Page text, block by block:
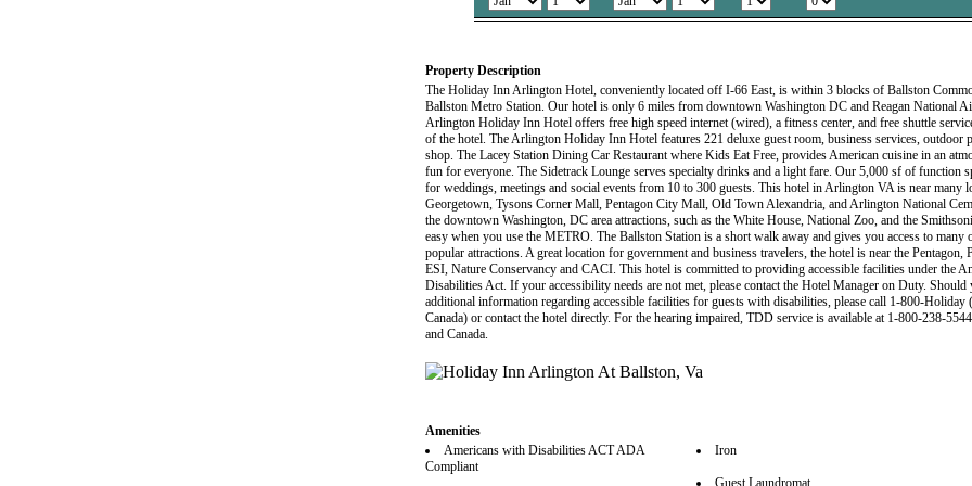
Property Description
The Holiday Inn Arlington Hotel, conveniently located off I-66 East, is within 3 blocks of Ballston
Ballston Metro Station. Our hotel is only 6 miles from downtown Washington DC and Reagan National
Arlington Holiday Inn Hotel offers free high speed internet (wired), a fitness center, and free shuttle
of the hotel. The Arlington Holiday Inn Hotel features 221 deluxe guest room, business services, outdoor
shop. The Lacey Station Dining Car Restaurant where Kids Eat Free, provides American cuisine in an
fun for everyone. The Sidetrack Lounge serves specialty drinks and a light fare. Our 5,000 sf of function
for weddings, meetings and social events from 10 to 300 guests. This hotel in Arlington VA is near many
Georgetown, Tysons Corner Mall, Pentagon City Mall, Old Town Alexandria, and Arlington National
the downtown Washington, DC area attractions, such as the White House, National Zoo, and the
easy when you use the METRO. The Ballston Station is a short walk away and gives you access to many
popular attractions. A great location for government and business travelers, the hotel is near the
ESI, Nature Conservancy and CACI. This hotel is committed to providing accessible facilities under the
Disabilities Act. If your accessibility needs are not met, please contact the Hotel Manager on Duty. Should
additional information regarding accessible facilities for guests with disabilities, please call 1-800-Holiday
Canada) or contact the hotel directly. For the hearing impaired, TDD service is available at 1-800-238-
and Canada.
Amenities
Americans with Disabilities ACT ADA
Compliant
Iron
Guest Laundromat